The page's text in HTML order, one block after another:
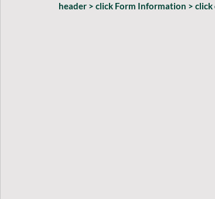
header > click Form Information >